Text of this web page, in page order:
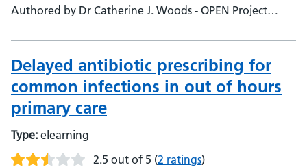
Authored by Dr Catherine J. Woods - OPEN Project
Delayed antibiotic prescribing for
common infections in out of hours
primary care
Type: elearning
2.5 out of 5 (2 ratings)